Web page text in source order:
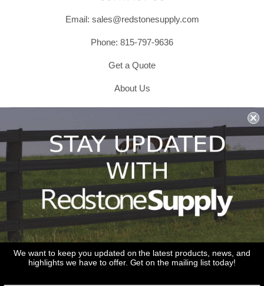
Email: sales@redstonesupply.com
Phone: 815-797-9636
Get a Quote
About Us
Terms & Conditions
Privacy Policy
1979 Wiesbrook Rd Suite C
Oswego, IL 60543
JOIN OUR EMAIL LIST
Don't miss out on our promotions, new products and sales!
Email
Sign Up
We want to keep you updated on the latest products, news, and
highlights we have to offer. Get on the mailing list today!